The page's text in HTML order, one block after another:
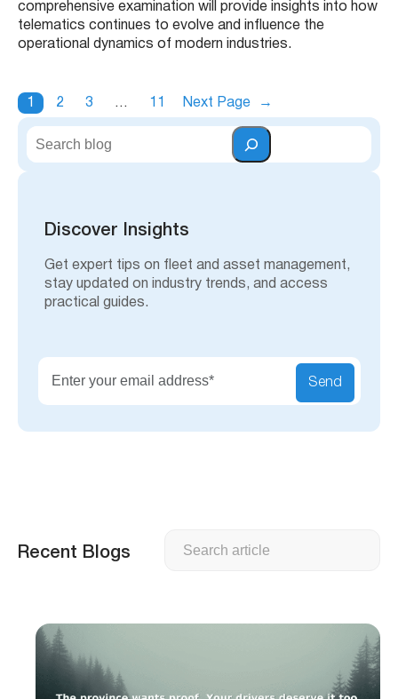
comprehensive examination will provide insights into how
telematics continues to evolve and influence the
operational dynamics of modern industries.
1 2 3 … 11 Next Page →
S
Discover Insights
Get expert tips on fleet and asset management,
stay updated on industry trends, and access
practical guides.
Send
Recent Blogs